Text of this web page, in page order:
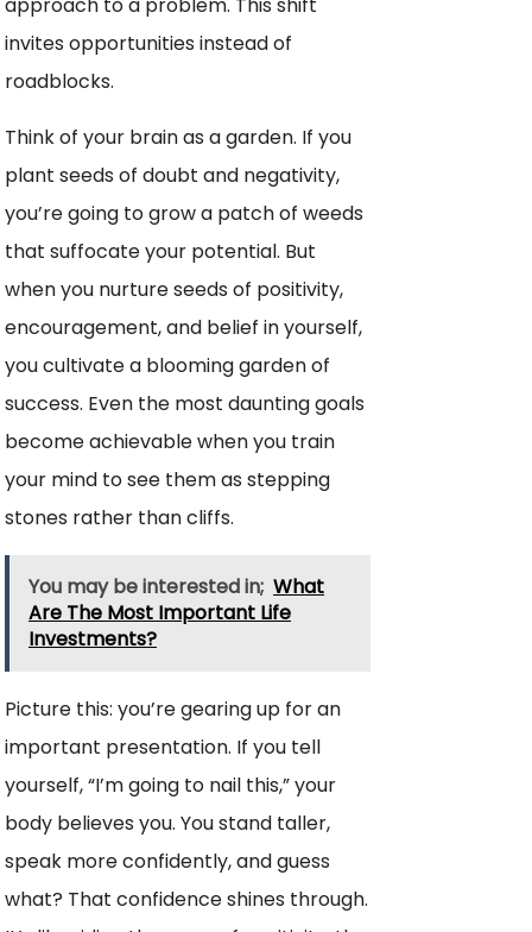
invites opportunities instead of
roadblocks.
Think of your brain as a garden. If you
plant seeds of doubt and negativity,
you’re going to grow a patch of weeds
that suffocate your potential. But
when you nurture seeds of positivity,
encouragement, and belief in yourself,
you cultivate a blooming garden of
success. Even the most daunting goals
become achievable when you train
your mind to see them as stepping
stones rather than cliffs.
You may be interested in; What
Are The Most Important Life
Investments?
Picture this: you’re gearing up for an
important presentation. If you tell
yourself, “I’m going to nail this,” your
body believes you. You stand taller,
speak more confidently, and guess
what? That confidence shines through.